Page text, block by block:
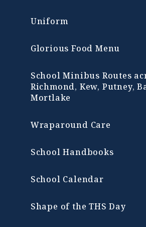
Uniform
Glorious Food Menu
School Minibus Routes
Richmond, Kew, Putney,
Mortlake
Wraparound Care
School Handbooks
School Calendar
Shape of the THS Day